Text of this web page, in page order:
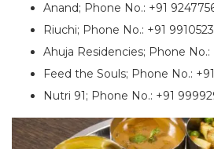
Anand; Phone No.: +91
Riuchi; Phone No.: +91
Ahuja Residencies; Phone No.:
Feed the Souls; Phone No.:
Nutri 91; Phone No.: +91